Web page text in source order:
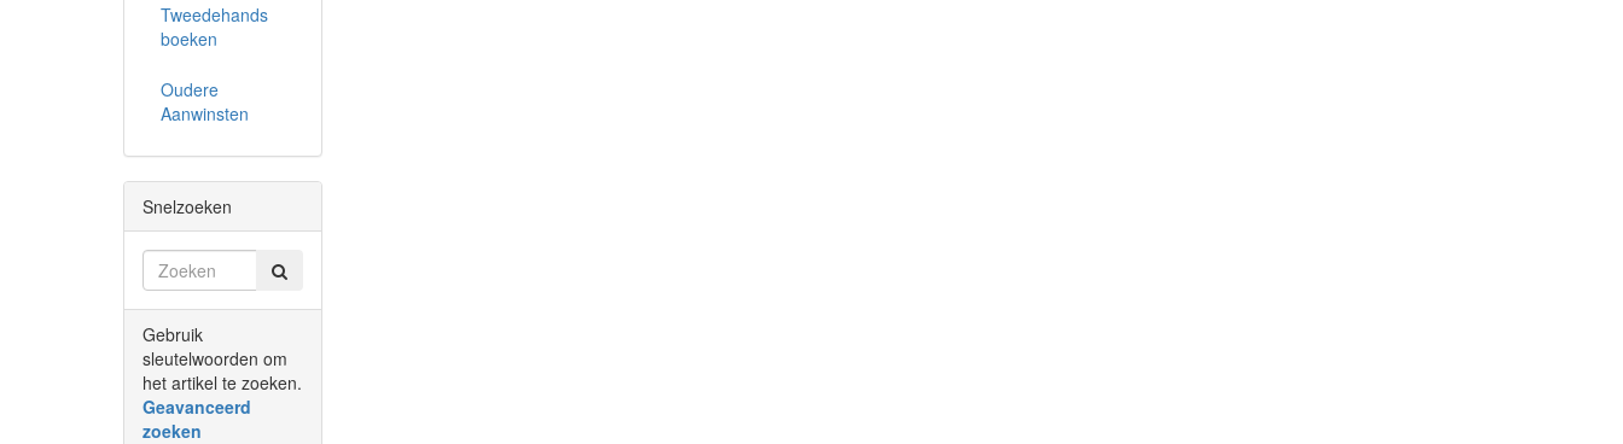
Tweedehands
boeken
Oudere
Aanwinsten
Snelzoeken
Gebruik
sleutelwoorden om
het artikel te zoeken.
Geavanceerd
zoeken